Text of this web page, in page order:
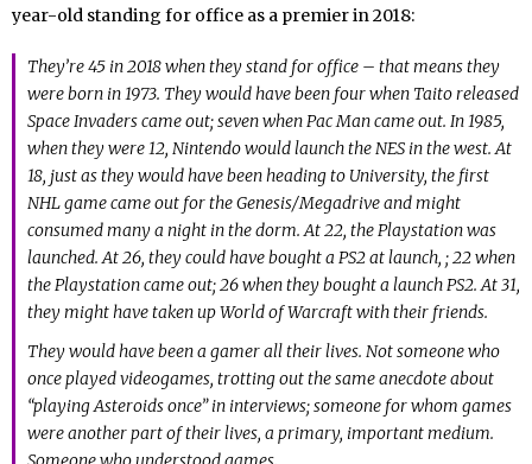
year-old standing for office as a premier in 2018:
They’re 45 in 2018 when they stand for office – that means they
were born in 1973. They would have been four when Taito released
Space Invaders came out; seven when Pac Man came out. In 1985,
when they were 12, Nintendo would launch the NES in the west. At
18, just as they would have been heading to University, the first
NHL game came out for the Genesis/Megadrive and might
consumed many a night in the dorm. At 22, the Playstation was
launched. At 26, they could have bought a PS2 at launch, ; 22 when
the Playstation came out; 26 when they bought a launch PS2. At 31,
they might have taken up World of Warcraft with their friends.
They would have been a gamer all their lives. Not someone who
once played videogames, trotting out the same anecdote about
“playing Asteroids once” in interviews; someone for whom games
were another part of their lives, a primary, important medium.